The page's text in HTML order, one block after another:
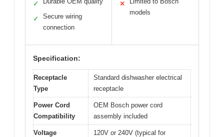
✓
✓
Secure wiring
connection
✕
models
Specification:
Receptacle
Type
Standard dishwasher electrical
receptacle
Power Cord
Compatibility
OEM Bosch power cord
assembly included
Voltage
120V or 240V (typical for